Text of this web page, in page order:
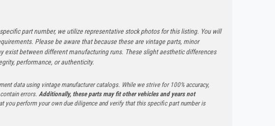
part number, we utilize representative stock photos for this listing. You will
Please be aware that because these are vintage parts, minor
between different manufacturing runs. These slight aesthetic differences
performance, or authenticity.
data using vintage manufacturer catalogs. While we strive for 100% accuracy,
errors. Additionally, these parts may fit other vehicles and years not
you perform your own due diligence and verify that this specific part number is